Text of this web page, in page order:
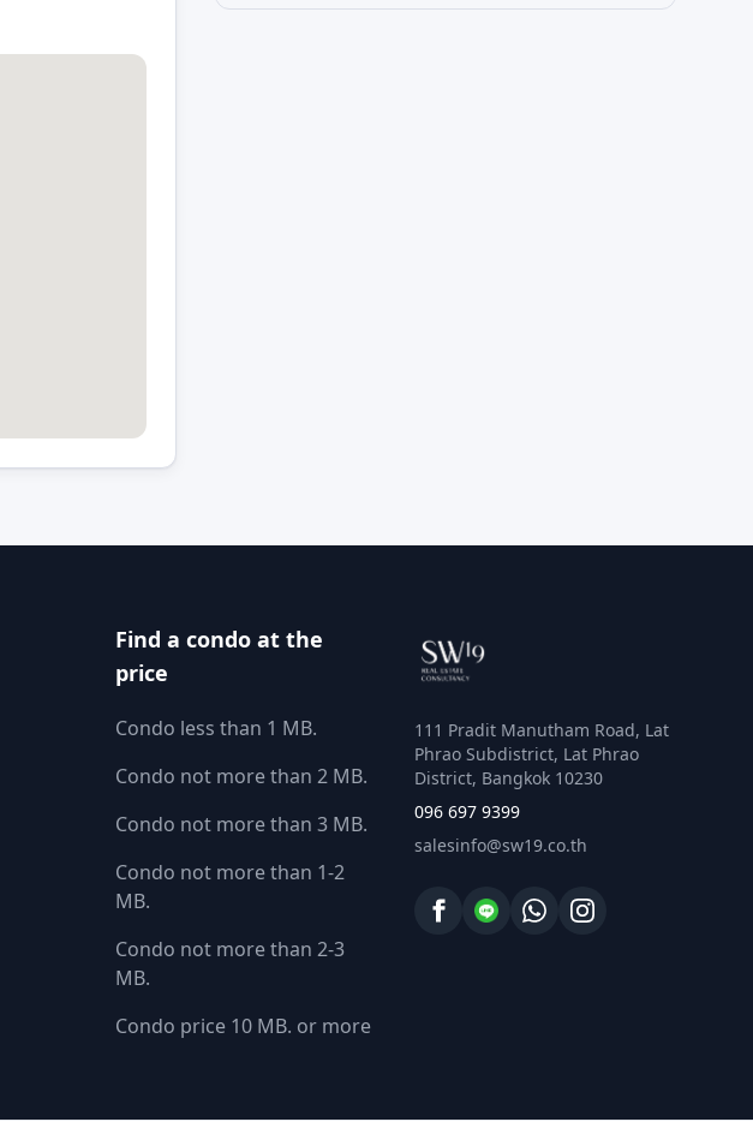
Find a condo at the
price
Condo less than 1 MB.
Condo not more than 2 MB.
Condo not more than 3 MB.
Condo not more than 1-2
MB.
Condo not more than 2-3
MB.
Condo price 10 MB. or more
111 Pradit Manutham Road, Lat
Phrao Subdistrict, Lat Phrao
District, Bangkok 10230
096 697 9399
salesinfo@sw19.co.th